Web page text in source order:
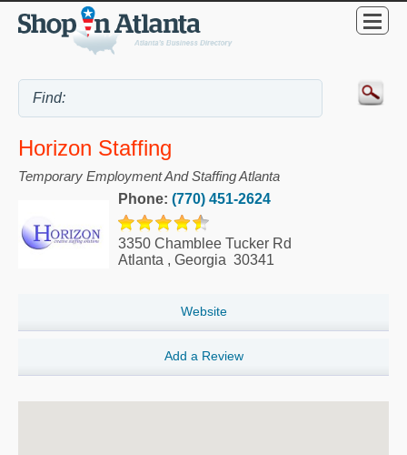
Horizon Staffing
Temporary Employment And Staffing Atlanta
Phone: (770) 451-2624
3350 Chamblee Tucker Rd
Atlanta , Georgia 30341
Website
Add a Review